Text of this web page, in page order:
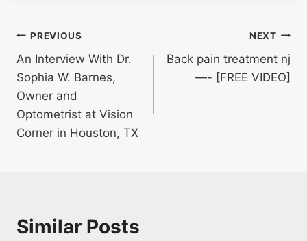
Post
navigation
PREVIOUS
An Interview With Dr.
Sophia W. Barnes,
Owner and
Optometrist at Vision
Corner in Houston, TX
NEXT
Back pain treatment nj
—- [FREE VIDEO]
Similar Posts